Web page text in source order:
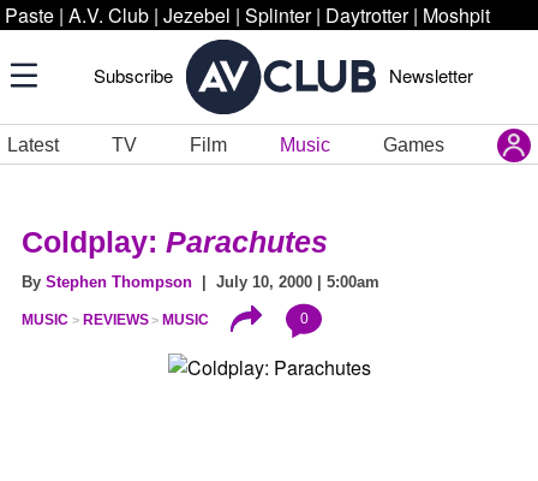
Paste | A.V. Club | Jezebel | Splinter | Daytrotter | Moshpit
Subscribe Newsletter
Latest TV Film Music Games
Coldplay: Parachutes
By Stephen Thompson | July 10, 2000 | 5:00am
MUSIC REVIEWS MUSIC 0